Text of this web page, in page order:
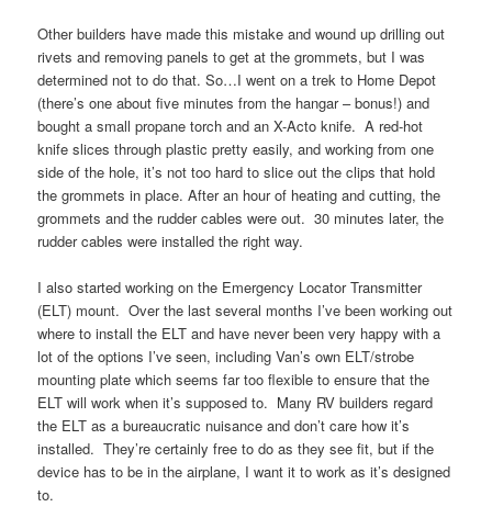
Other builders have made this mistake and wound up drilling out
rivets and removing panels to get at the grommets, but I was
determined not to do that. So…I went on a trek to Home Depot
(there’s one about five minutes from the hangar – bonus!) and
bought a small propane torch and an X-Acto knife. A red-hot
knife slices through plastic pretty easily, and working from one
side of the hole, it’s not too hard to slice out the clips that hold
the grommets in place. After an hour of heating and cutting, the
grommets and the rudder cables were out. 30 minutes later, the
rudder cables were installed the right way.
I also started working on the Emergency Locator Transmitter
(ELT) mount. Over the last several months I’ve been working out
where to install the ELT and have never been very happy with a
lot of the options I’ve seen, including Van’s own ELT/strobe
mounting plate which seems far too flexible to ensure that the
ELT will work when it’s supposed to. Many RV builders regard
the ELT as a bureaucratic nuisance and don’t care how it’s
installed. They’re certainly free to do as they see fit, but if the
device has to be in the airplane, I want it to work as it’s designed
to.